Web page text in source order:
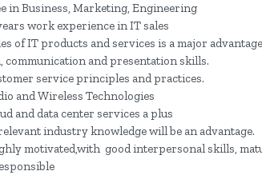
in Business, Marketing, Engineering
work experience in IT sales
of IT products and services is a major advantage
communication and presentation skills.
service principles and practices.
and Wireless Technologies
and data center services a plus
industry knowledge will be an advantage.
motivated,with good interpersonal skills,